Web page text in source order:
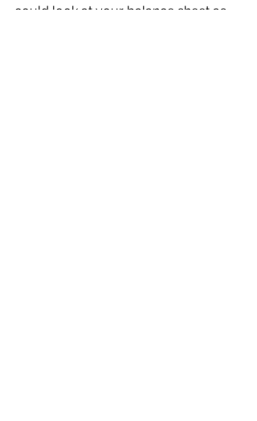
could look at your balance sheet as